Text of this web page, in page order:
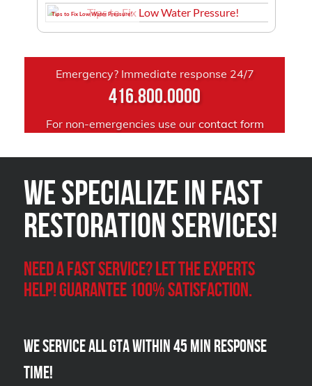
Tips to Fix Low Water Pressure!
Emergency? Immediate response 24/7
416.800.0000
For non-emergencies use our contact form
We Specialize in FAST
Restoration Services!
Need a Fast Service? Let the experts
help! Guarantee 100% satisfaction.
We Service all GTA within 45 Min Response
Time!